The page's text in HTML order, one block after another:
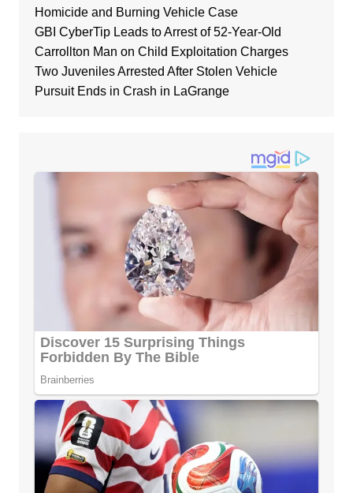
Homicide and Burning Vehicle Case
GBI CyberTip Leads to Arrest of 52-Year-Old
Carrollton Man on Child Exploitation Charges
Two Juveniles Arrested After Stolen Vehicle
Pursuit Ends in Crash in LaGrange